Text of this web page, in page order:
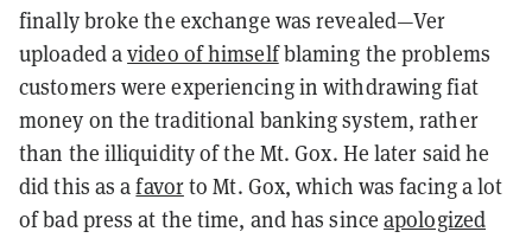
finally broke the exchange was revealed—Ver
uploaded avideo of himselfblaming the problems
customers were experiencing in withdrawing fiat
money on the traditional banking system, rather
than the illiquidity of the Mt. Gox. He later said he
did this as afavorto Mt. Gox, which was facing a lot
of bad press at the time, and has sinceapologized